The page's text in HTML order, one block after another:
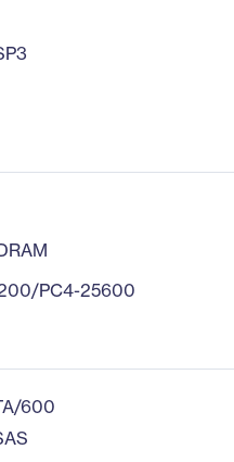
PC4-25600
600